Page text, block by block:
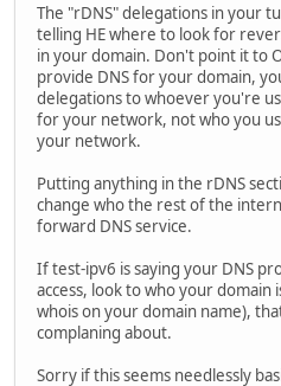
The "rDNS" delegations in your
telling HE where to look for
in your domain. Don't point it to
provide DNS for your domain,
delegations to whoever you're
for your network, not who you
your network.
Putting anything in the rDNS
change who the rest of the
forward DNS service.
If test-ipv6 is saying your DNS
access, look to who your domain
whois on your domain name),
complaning about.
Sorry if this seems needlessly